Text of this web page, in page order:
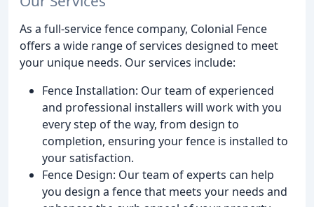
As a full-service fence company, Colonial Fence
offers a wide range of services designed to meet
your unique needs. Our services include:
Fence Installation: Our team of experienced
and professional installers will work with you
every step of the way, from design to
completion, ensuring your fence is installed to
your satisfaction.
Fence Design: Our team of experts can help
you design a fence that meets your needs and